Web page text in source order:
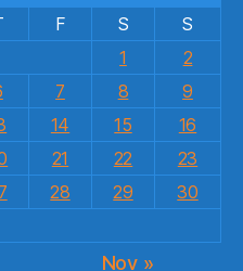
F S
S
1
2
7 8
9
14 15
16
21 22
23
28 29
30
Nov »